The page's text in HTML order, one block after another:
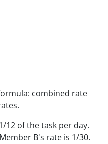
combined rate
12 of the task per day.
B's rate is 1/30.